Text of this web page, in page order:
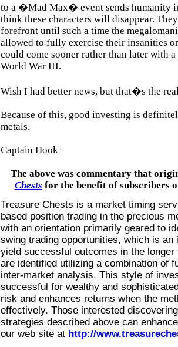
to a �Mad Max� event sends humanity
think these characters will disappear.
forefront until such a time the
allowed to fully exercise their insanities
could come sooner rather than later with
World War III.
Wish I had better news, but that�s the
Because of this, good investing is
metals.
Captain Hook
The above was commentary that
Chests for the benefit of subscribers
Treasure Chests is a market timing
based position trading in the precious
with an orientation primarily geared to
swing trading opportunities, which is
yield successful outcomes in the
are identified utilizing a combination of
inter-market analysis. This style of
successful for wealthy and
risk and enhances returns when the
effectively. Those interested
strategies described above can
our web site at http://